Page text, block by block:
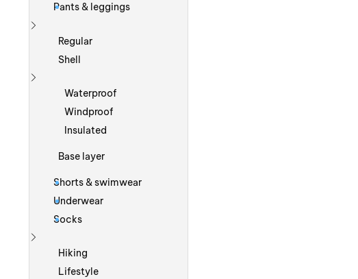
Pants & leggings
Show more
Regular
Shell
Show more
Waterproof
Windproof
Insulated
Base layer
Shorts & swimwear
Underwear
Socks
Show more
Hiking
Lifestyle